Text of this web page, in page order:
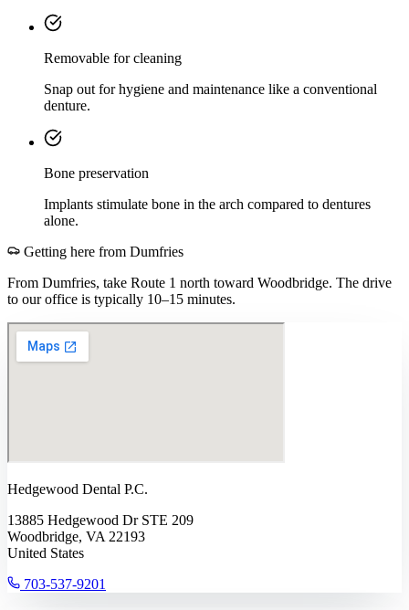
Removable for cleaning
Snap out for hygiene and maintenance like a conventional
denture.
Bone preservation
Implants stimulate bone in the arch compared to dentures
alone.
Getting here from Dumfries
From Dumfries, take Route 1 north toward Woodbridge. The drive
to our office is typically 10–15 minutes.
Hedgewood Dental P.C.
13885 Hedgewood Dr STE 209
Woodbridge, VA 22193
United States
703-537-9201